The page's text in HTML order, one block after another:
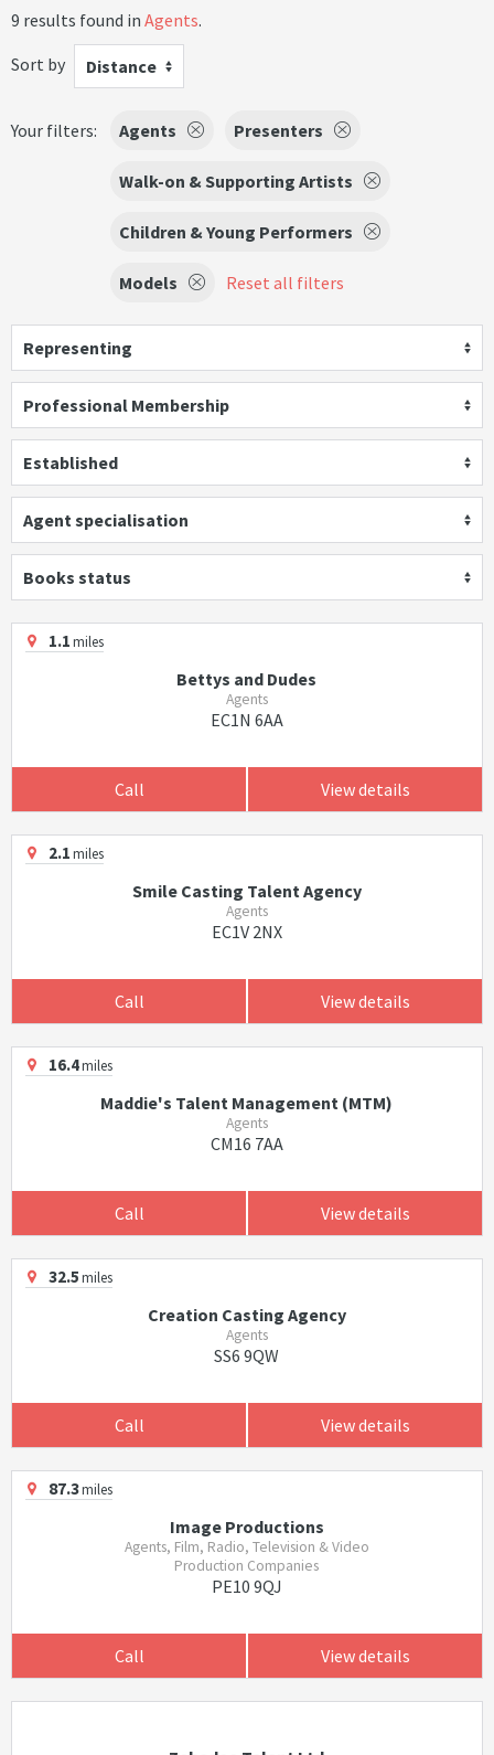
9 results found in Agents.
Sort by
Distance
Your filters: Agents Presenters
Walk-on & Supporting Artists
Children & Young Performers
Models Reset all filters
Representing
Professional Membership
Established
Agent specialisation
Books status
1.1miles
Bettys and Dudes
Agents
EC1N 6AA
Call View details
2.1miles
Smile Casting Talent Agency
Agents
EC1V 2NX
Call View details
16.4miles
Maddie's Talent Management (MTM)
Agents
CM16 7AA
Call View details
32.5miles
Creation Casting Agency
Agents
SS6 9QW
Call View details
87.3miles
Image Productions
Agents, Film, Radio, Television & Video
Production Companies
PE10 9QJ
Call View details